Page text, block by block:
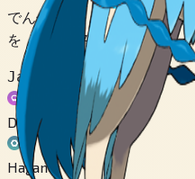
でんせつの えいゆうと よ
を とりこみ ぶぐに へん
Jakuten
Doku
Hagane